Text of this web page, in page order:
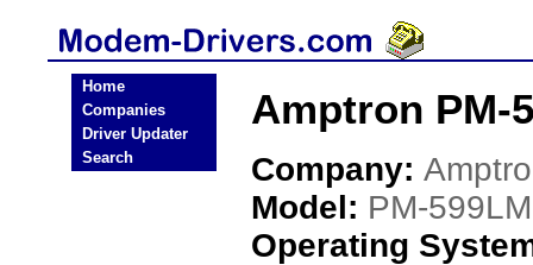
Home
Companies
Driver Updater
Search
Amptron PM-
Company:
Model: PM-
Operating